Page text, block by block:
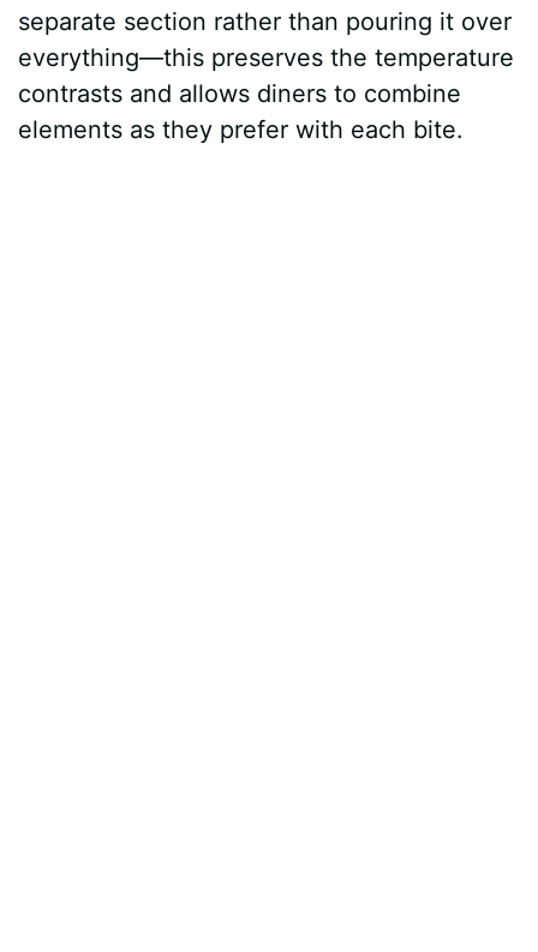
separate section rather than pouring it over
everything—this preserves the temperature
contrasts and allows diners to combine
elements as they prefer with each bite.